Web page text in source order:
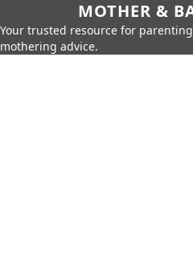
MOTHER &
Your trusted resource for
mothering advice.